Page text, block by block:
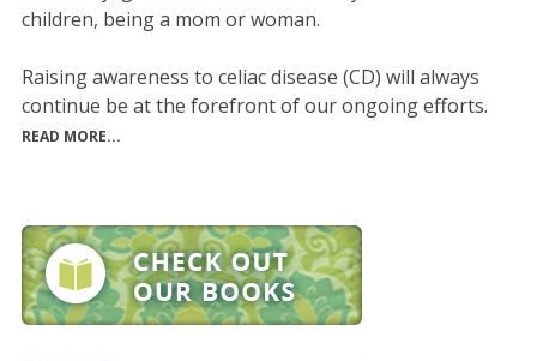
children, being a mom or woman.
Raising awareness to celiac disease (CD) will always
continue be at the forefront of our ongoing efforts.
READ MORE...